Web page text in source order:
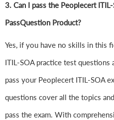
3. Can I pass the Peoplecert
PassQuestion Product?
Yes, if you have no skills in this
ITIL-SOA practice test questions
pass your Peoplecert ITIL-SOA
questions cover all the topics
pass the exam. With